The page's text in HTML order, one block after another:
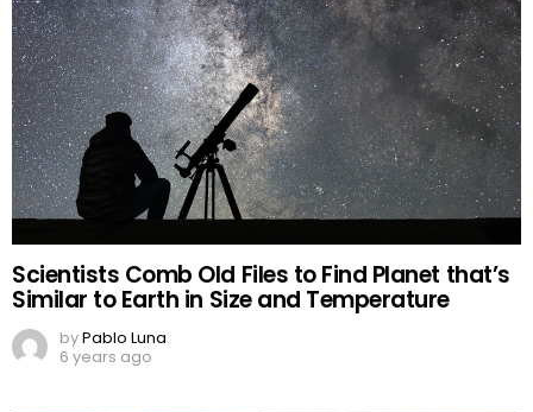
Scientists Comb Old Files to Find Planet that’s
Similar to Earth in Size and Temperature
byPablo Luna
6 years ago